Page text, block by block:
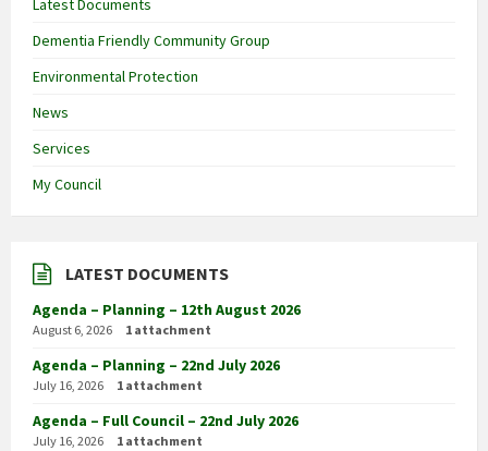
Latest Documents
Dementia Friendly Community Group
Environmental Protection
News
Services
My Council
LATEST DOCUMENTS
Agenda – Planning – 12th August 2026
August 6, 2026 1 attachment
Agenda – Planning – 22nd July 2026
July 16, 2026 1 attachment
Agenda – Full Council – 22nd July 2026
July 16, 2026 1 attachment